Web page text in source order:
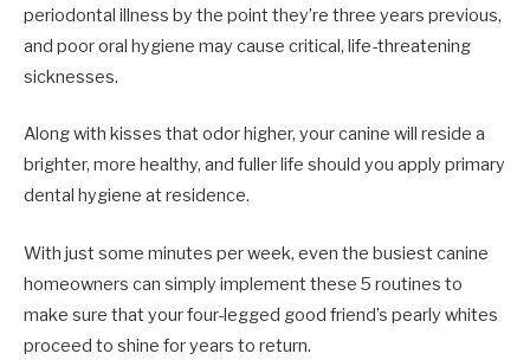
periodontal illness by the point they’re three years previous,
and poor oral hygiene may cause critical, life-threatening
sicknesses.
Along with kisses that odor higher, your canine will reside a
brighter, more healthy, and fuller life should you apply primary
dental hygiene at residence.
With just some minutes per week, even the busiest canine
homeowners can simply implement these 5 routines to
make sure that your four-legged good friend’s pearly whites
proceed to shine for years to return.